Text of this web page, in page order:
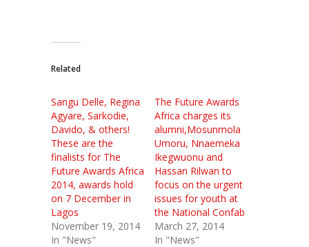
Related
Sangu Delle, Regina
Agyare, Sarkodie,
Davido, & others!
These are the
finalists for The
Future Awards Africa
2014, awards hold
on 7 December in
Lagos
November 19, 2014
In "News"
The Future Awards
Africa charges its
alumni,Mosunmola
Umoru, Nnaemeka
Ikegwuonu and
Hassan Rilwan to
focus on the urgent
issues for youth at
the National Confab
March 27, 2014
In "News"